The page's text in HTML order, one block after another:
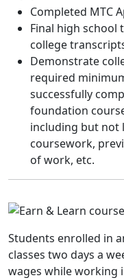
Completed MTC
Final high school
college
Demonstrate
required
successfully
foundation
including but not
coursework,
of work, etc.
Students enrolled in
classes two days a
wages while working